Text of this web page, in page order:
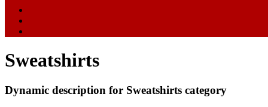
Sweatshirts
Dynamic description for Sweatshirts category